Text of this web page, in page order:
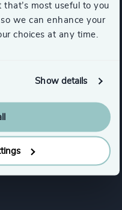
most useful to you
we can enhance your
choices at any time.
Show details
Settings